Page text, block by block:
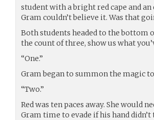
student with a bright red cape and
Gram couldn’t believe it. Was that
Both students headed to the bottom
the count of three, show us what
“One.”
Gram began to summon the magic
“Two.”
Red was ten paces away. She would
Gram time to evade if his hand